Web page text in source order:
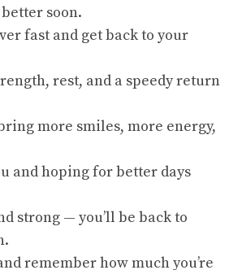
soon.
fast and get back to your
rest, and a speedy return
more smiles, more energy,
and hoping for better days
strong — you’ll be back to
remember how much you’re